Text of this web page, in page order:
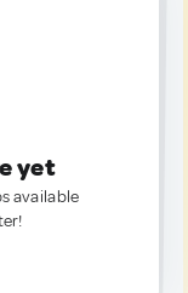
yet
available